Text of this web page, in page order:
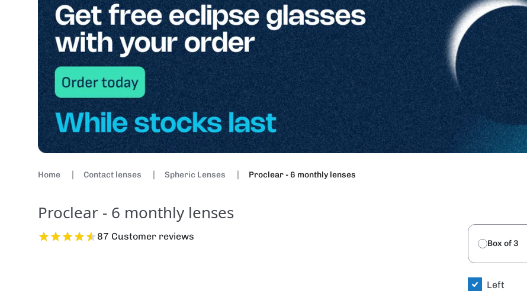
Home Contact lenses Spheric Lenses Proclear - 6 monthly lenses
Proclear - 6 monthly lenses
87 Customer reviews
Box of 3
Left